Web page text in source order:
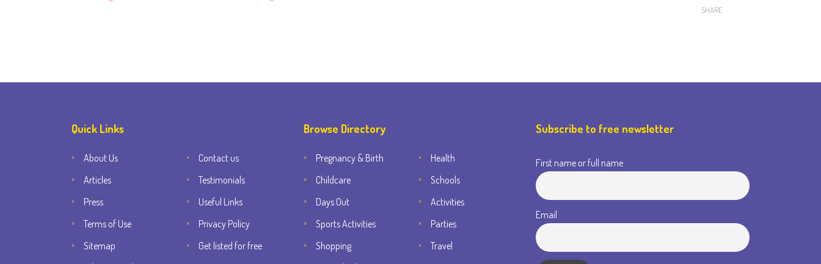
SHARE
Quick Links
About Us
Contact us
Articles
Testimonials
Press
Useful Links
Terms of Use
Privacy Policy
Sitemap
Get listed for free
Browse Directory
Pregnancy & Birth
Health
Childcare
Schools
Days Out
Activities
Sports Activities
Parties
Shopping
Travel
Subscribe to free newsletter
First name or full name
Email